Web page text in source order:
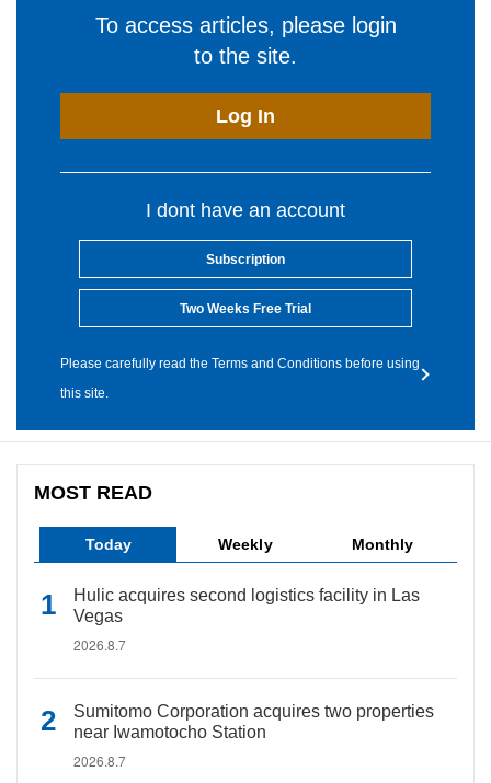
To access articles, please login
to the site.
Log In
I dont have an account
Subscription
Two Weeks Free Trial
Please carefully read the Terms and Conditions before using
this site.
MOST READ
Today Weekly Monthly
Hulic acquires second logistics facility in Las
Vegas
2026.8.7
Sumitomo Corporation acquires two properties
near Iwamotocho Station
2026.8.7